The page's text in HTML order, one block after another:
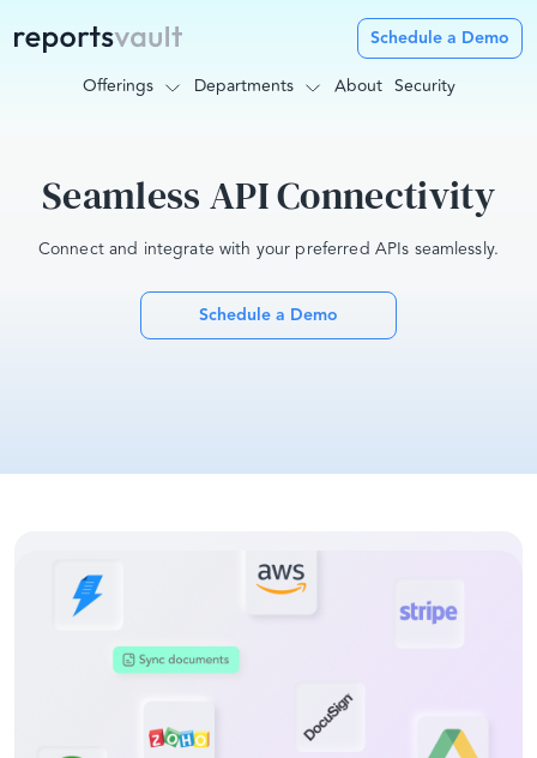
Offerings Departments About Security
Schedule a Demo
Seamless API Connectivity
Connect and integrate with your preferred APIs seamlessly.
Schedule a Demo